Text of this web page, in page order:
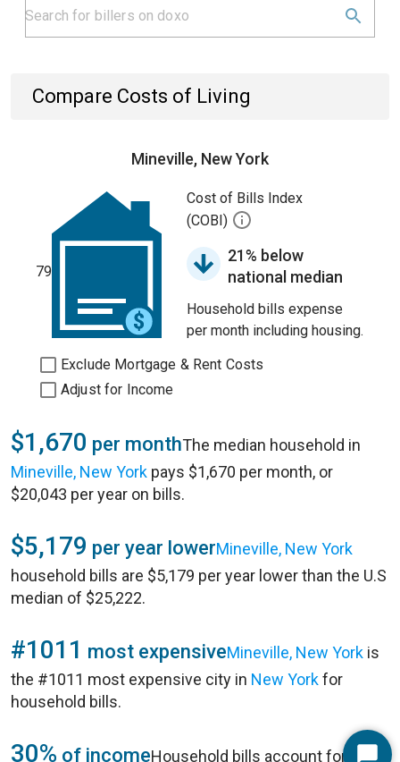
Compare Costs of Living
Mineville, New York
79
Cost of Bills Index
(COBI)
21% below
national median
Household bills expense
per month including housing.
Exclude Mortgage & Rent Costs
Adjust for Income
$1,670 per monthThe median household in
Mineville, New York pays $1,670 per month, or
$20,043 per year on bills.
$5,179 per year lowerMineville, New York
household bills are $5,179 per year lower than the U.S
median of $25,222.
#1011 most expensiveMineville, New York is
the #1011 most expensive city in New Yorkfor
household bills.
30% of incomeHousehold bills account for 30%